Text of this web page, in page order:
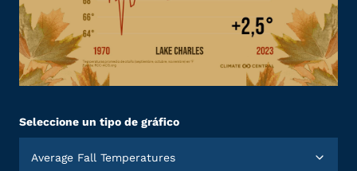
Seleccione un tipo de gráfico
Average Fall Temperatures